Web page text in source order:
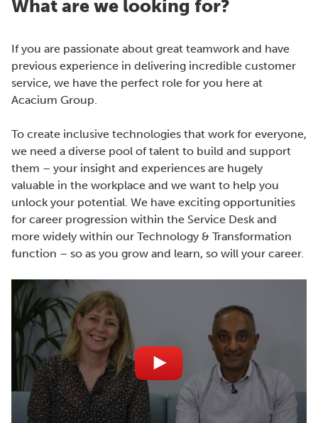
What are we looking for?
If you are passionate about great teamwork and have
previous experience in delivering incredible customer
service, we have the perfect role for you here at
Acacium Group.
To create inclusive technologies that work for everyone,
we need a diverse pool of talent to build and support
them – your insight and experiences are hugely
valuable in the workplace and we want to help you
unlock your potential. We have exciting opportunities
for career progression within the Service Desk and
more widely within our Technology & Transformation
function – so as you grow and learn, so will your career.